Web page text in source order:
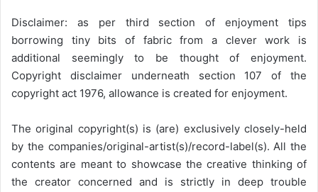
Disclaimer: as per third section of enjoyment tips
borrowing tiny bits of fabric from a clever work is
additional seemingly to be thought of enjoyment.
Copyright disclaimer underneath section 107 of the
copyright act 1976, allowance is created for enjoyment.
The original copyright(s) is (are) exclusively closely-held
by the companies/original-artist(s)/record-label(s). All the
contents are meant to showcase the creative thinking of
the creator concerned and is strictly in deep trouble